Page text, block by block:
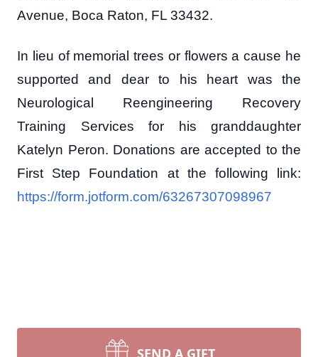
Avenue, Boca Raton, FL 33432.
In lieu of memorial trees or flowers a cause he
supported and dear to his heart was the
Neurological Reengineering Recovery
Training Services for his granddaughter
Katelyn Peron. Donations are accepted to the
First Step Foundation at the following link:
https://form.jotform.com/63267307098967
SEND A GIFT